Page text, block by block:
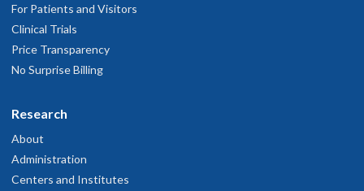
For Patients and Visitors
Clinical Trials
Price Transparency
No Surprise Billing
Research
About
Administration
Centers and Institutes